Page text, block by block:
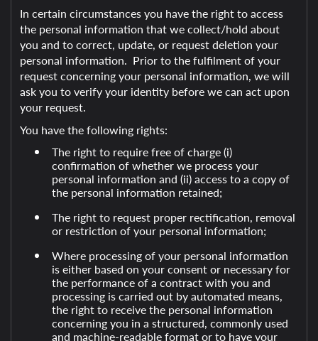
In certain circumstances you have the right to access
the personal information that we collect/hold about
you and to correct, update, or request deletion your
personal information. Prior to the fulfilment of your
request concerning your personal information, we will
ask you to verify your identity before we can act upon
your request.
You have the following rights:
The right to require free of charge (i)
confirmation of whether we process your
personal information and (ii) access to a copy of
the personal information retained;
The right to request proper rectification, removal
or restriction of your personal information;
Where processing of your personal information
is either based on your consent or necessary for
the performance of a contract with you and
processing is carried out by automated means,
the right to receive the personal information
concerning you in a structured, commonly used
and machine-readable format or to have your